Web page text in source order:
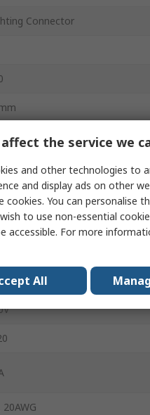
Connector
20AWG
the service we
and other technologies to
and display ads on other
cookies. You can personalise
to use non-essential
accessible. For more
All